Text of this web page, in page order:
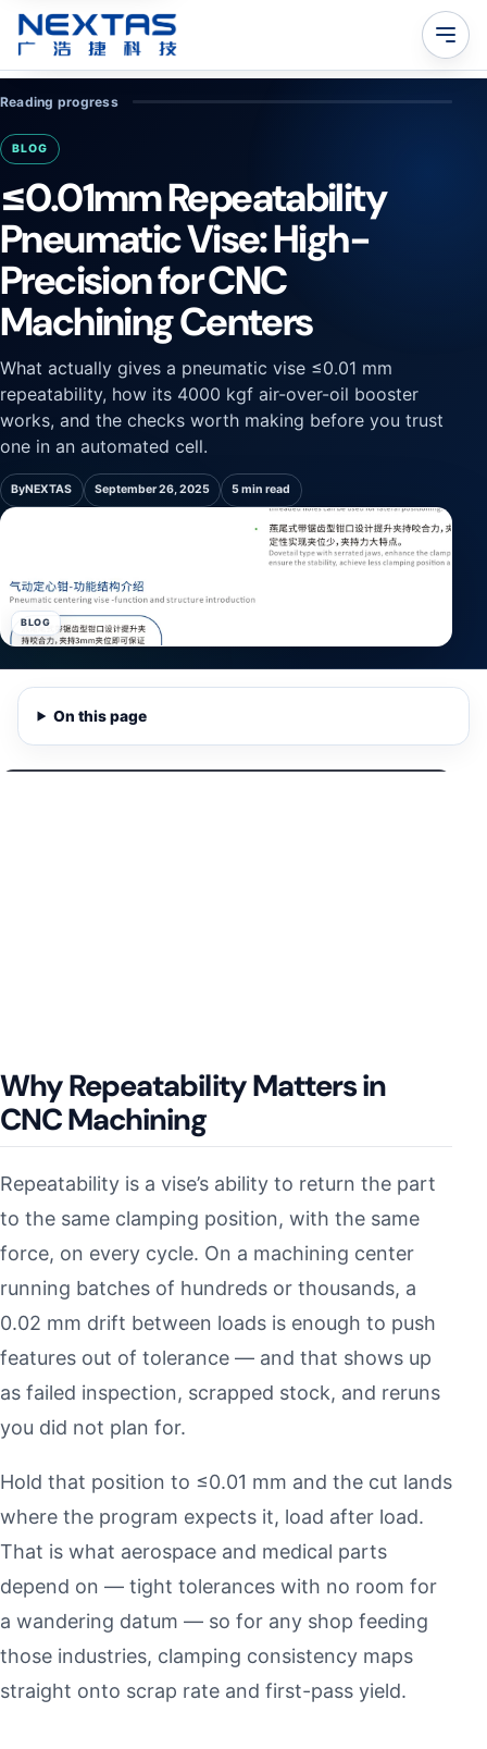
Reading progress
BLOG
≤0.01mm Repeatability
Pneumatic Vise: High-
Precision for CNC
Machining Centers
What actually gives a pneumatic vise ≤0.01 mm
repeatability, how its 4000 kgf air-over-oil booster
works, and the checks worth making before you trust
one in an automated cell.
ByNEXTAS September 26, 2025 5 min read
BLOG
On this page
Watch NEXTAS demonstration 0:28
Why Repeatability Matters in
CNC Machining
Repeatability is a vise’s ability to return the part
to the same clamping position, with the same
force, on every cycle. On a machining center
running batches of hundreds or thousands, a
0.02 mm drift between loads is enough to push
features out of tolerance — and that shows up
as failed inspection, scrapped stock, and reruns
you did not plan for.
Hold that position to ≤0.01 mm and the cut lands
where the program expects it, load after load.
That is what aerospace and medical parts
depend on — tight tolerances with no room for
a wandering datum — so for any shop feeding
those industries, clamping consistency maps
straight onto scrap rate and first-pass yield.